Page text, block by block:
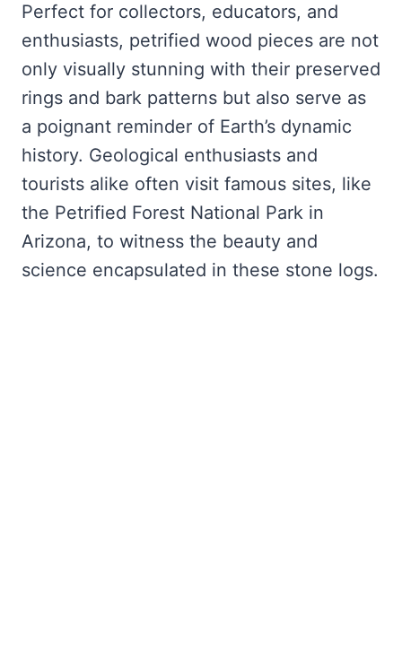
Perfect for collectors, educators, and
enthusiasts, petrified wood pieces are not
only visually stunning with their preserved
rings and bark patterns but also serve as
a poignant reminder of Earth’s dynamic
history. Geological enthusiasts and
tourists alike often visit famous sites, like
the Petrified Forest National Park in
Arizona, to witness the beauty and
science encapsulated in these stone logs.